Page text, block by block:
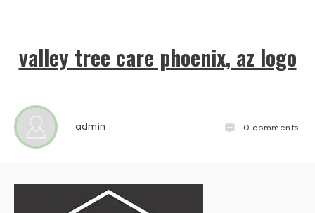
valley tree care phoenix, az logo
admin 0 comments